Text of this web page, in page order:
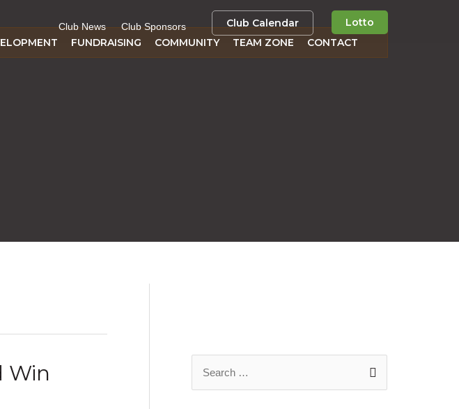
Club News Club Sponsors Club Calendar
Lotto
FUNDRAISING COMMUNITY TEAM ZONE CONTACT
Win